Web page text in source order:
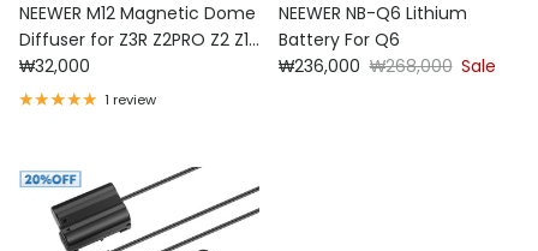
NEEWER M12 Magnetic Dome
Diffuser for Z3R Z2PRO Z2 Z1
Speedlite
Regular price
₩32,000
1 review
NEEWER NB-Q6 Lithium
Battery For Q6
Sale price
₩236,000 Regular price
₩268,000 Sale